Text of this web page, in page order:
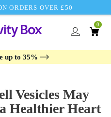
ORDERS OVER £50
0
up to 35%
Vesicles May
Healthier Heart